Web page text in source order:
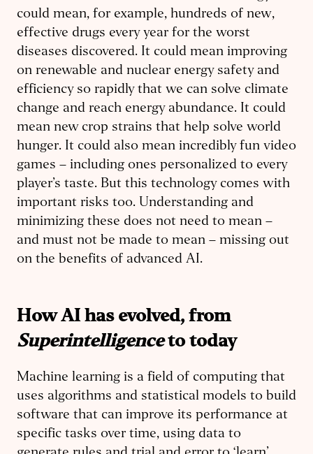
could mean, for example, hundreds of new,
effective drugs every year for the worst
diseases discovered. It could mean improving
on renewable and nuclear energy safety and
efficiency so rapidly that we can solve climate
change and reach energy abundance. It could
mean new crop strains that help solve world
hunger. It could also mean incredibly fun video
games – including ones personalized to every
player’s taste. But this technology comes with
important risks too. Understanding and
minimizing these does not need to mean –
and must not be made to mean – missing out
on the benefits of advanced AI.
How AI has evolved, from
Superintelligenceto today
Machine learning is a field of computing that
uses algorithms and statistical models to build
software that can improve its performance at
specific tasks over time, using data to